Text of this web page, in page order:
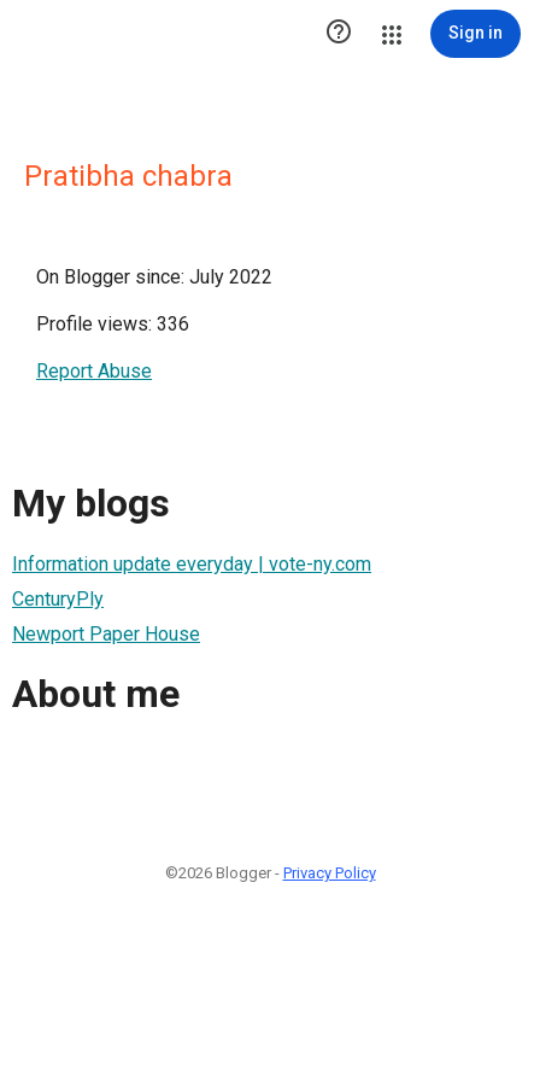
 Sign in
Pratibha chabra
On Blogger since: July 2022
Profile views: 336
Report Abuse
My blogs
Information update everyday | vote-ny.com
CenturyPly
Newport Paper House
About me
©2026 Blogger - Privacy Policy